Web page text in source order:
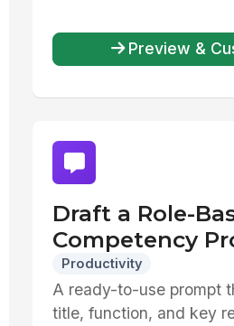
Preview &
Draft a Role-
Competency
Productivity
A ready-to-use prompt
title, function, and key